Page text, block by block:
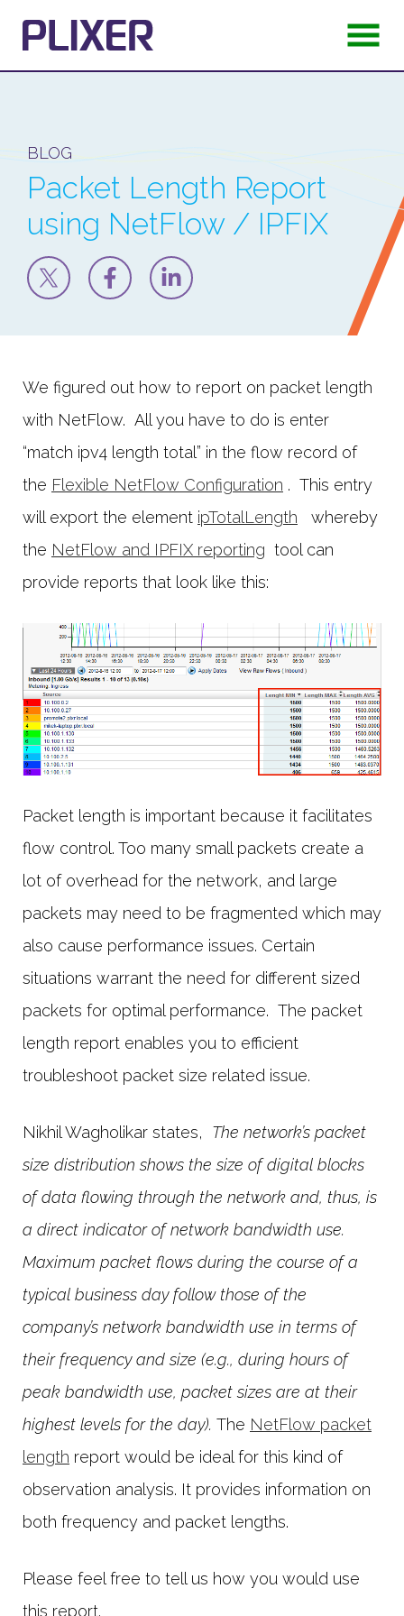
BLOG
Packet Length Report
using NetFlow / IPFIX
We figured out how to report on packet length
with NetFlow. All you have to do is enter
“match ipv4 length total” in the flow record of
the Flexible NetFlow Configuration . This entry
will export the element ipTotalLength whereby
the NetFlow and IPFIX reporting tool can
provide reports that look like this:
Packet length is important because it facilitates
flow control. Too many small packets create a
lot of overhead for the network, and large
packets may need to be fragmented which may
also cause performance issues. Certain
situations warrant the need for different sized
packets for optimal performance. The packet
length report enables you to efficient
troubleshoot packet size related issue.
Nikhil Wagholikar states, The network’s packet
size distribution shows the size of digital blocks
of data flowing through the network and, thus, is
a direct indicator of network bandwidth use.
Maximum packet flows during the course of a
typical business day follow those of the
company’s network bandwidth use in terms of
their frequency and size (e.g., during hours of
peak bandwidth use, packet sizes are at their
highest levels for the day). The NetFlow packet
length report would be ideal for this kind of
observation analysis. It provides information on
both frequency and packet lengths.
Please feel free to tell us how you would use
this report.